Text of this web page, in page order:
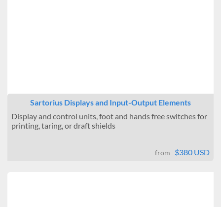
Sartorius Displays and Input-Output Elements
Display and control units, foot and hands free switches for
printing, taring, or draft shields
from $380 USD